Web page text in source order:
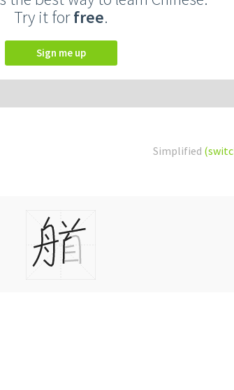
Try it forfree.
Sign me up
Simplified